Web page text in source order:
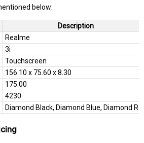
below:
Description
Realme
3i
Touchscreen
156.10 x 75.60 x 8.30
175.00
4230
Diamond Black, Diamond Blue, Diamond